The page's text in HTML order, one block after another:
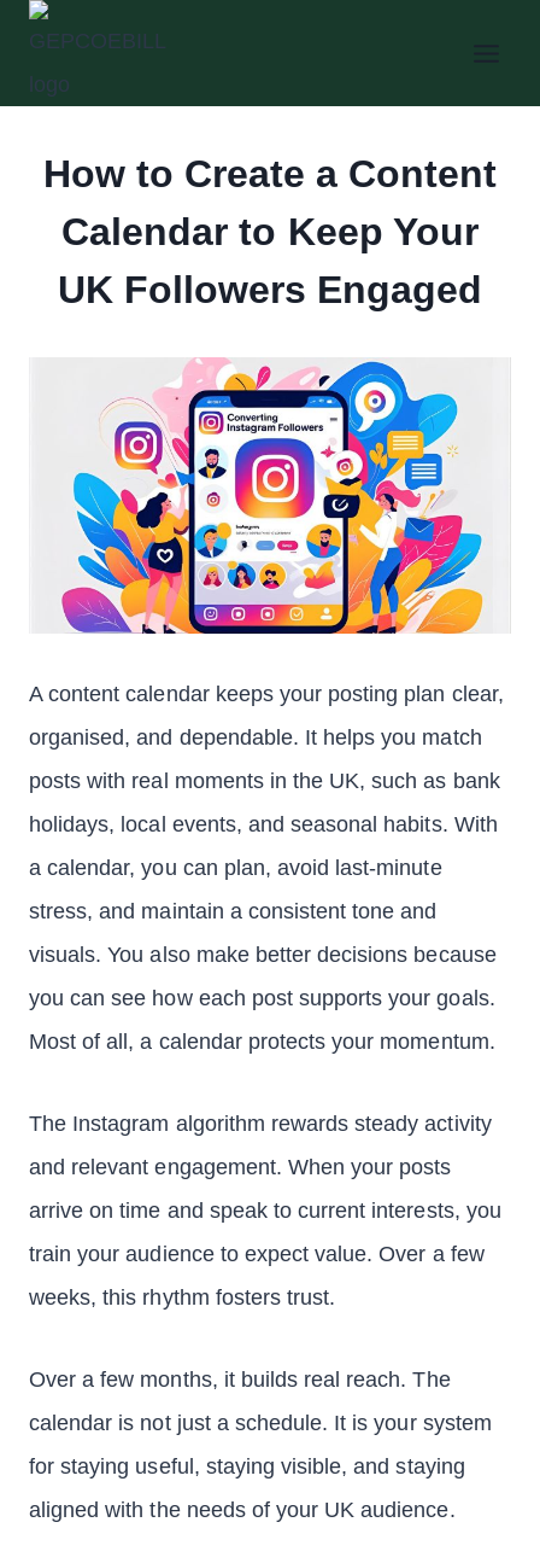
Skip
content
How to Create a Content
Calendar to Keep Your
UK Followers Engaged
A content calendar keeps your posting plan clear,
organised, and dependable. It helps you match
posts with real moments in the UK, such as bank
holidays, local events, and seasonal habits. With
a calendar, you can plan, avoid last-minute
stress, and maintain a consistent tone and
visuals. You also make better decisions because
you can see how each post supports your goals.
Most of all, a calendar protects your momentum.
The Instagram algorithm rewards steady activity
and relevant engagement. When your posts
arrive on time and speak to current interests, you
train your audience to expect value. Over a few
weeks, this rhythm fosters trust.
Over a few months, it builds real reach. The
calendar is not just a schedule. It is your system
for staying useful, staying visible, and staying
aligned with the needs of your UK audience.